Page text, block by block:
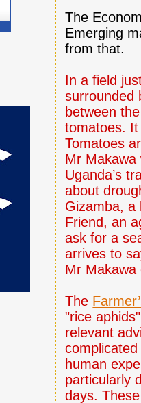
The
Emerging
from that.
In a field
surrounded
between
tomatoes.
Tomatoes
Mr Makawa
Uganda’s
about
Gizamba, a
Friend, an
ask for a
arrives to
Mr Makawa
The
"rice
relevant
human
particularly
days.